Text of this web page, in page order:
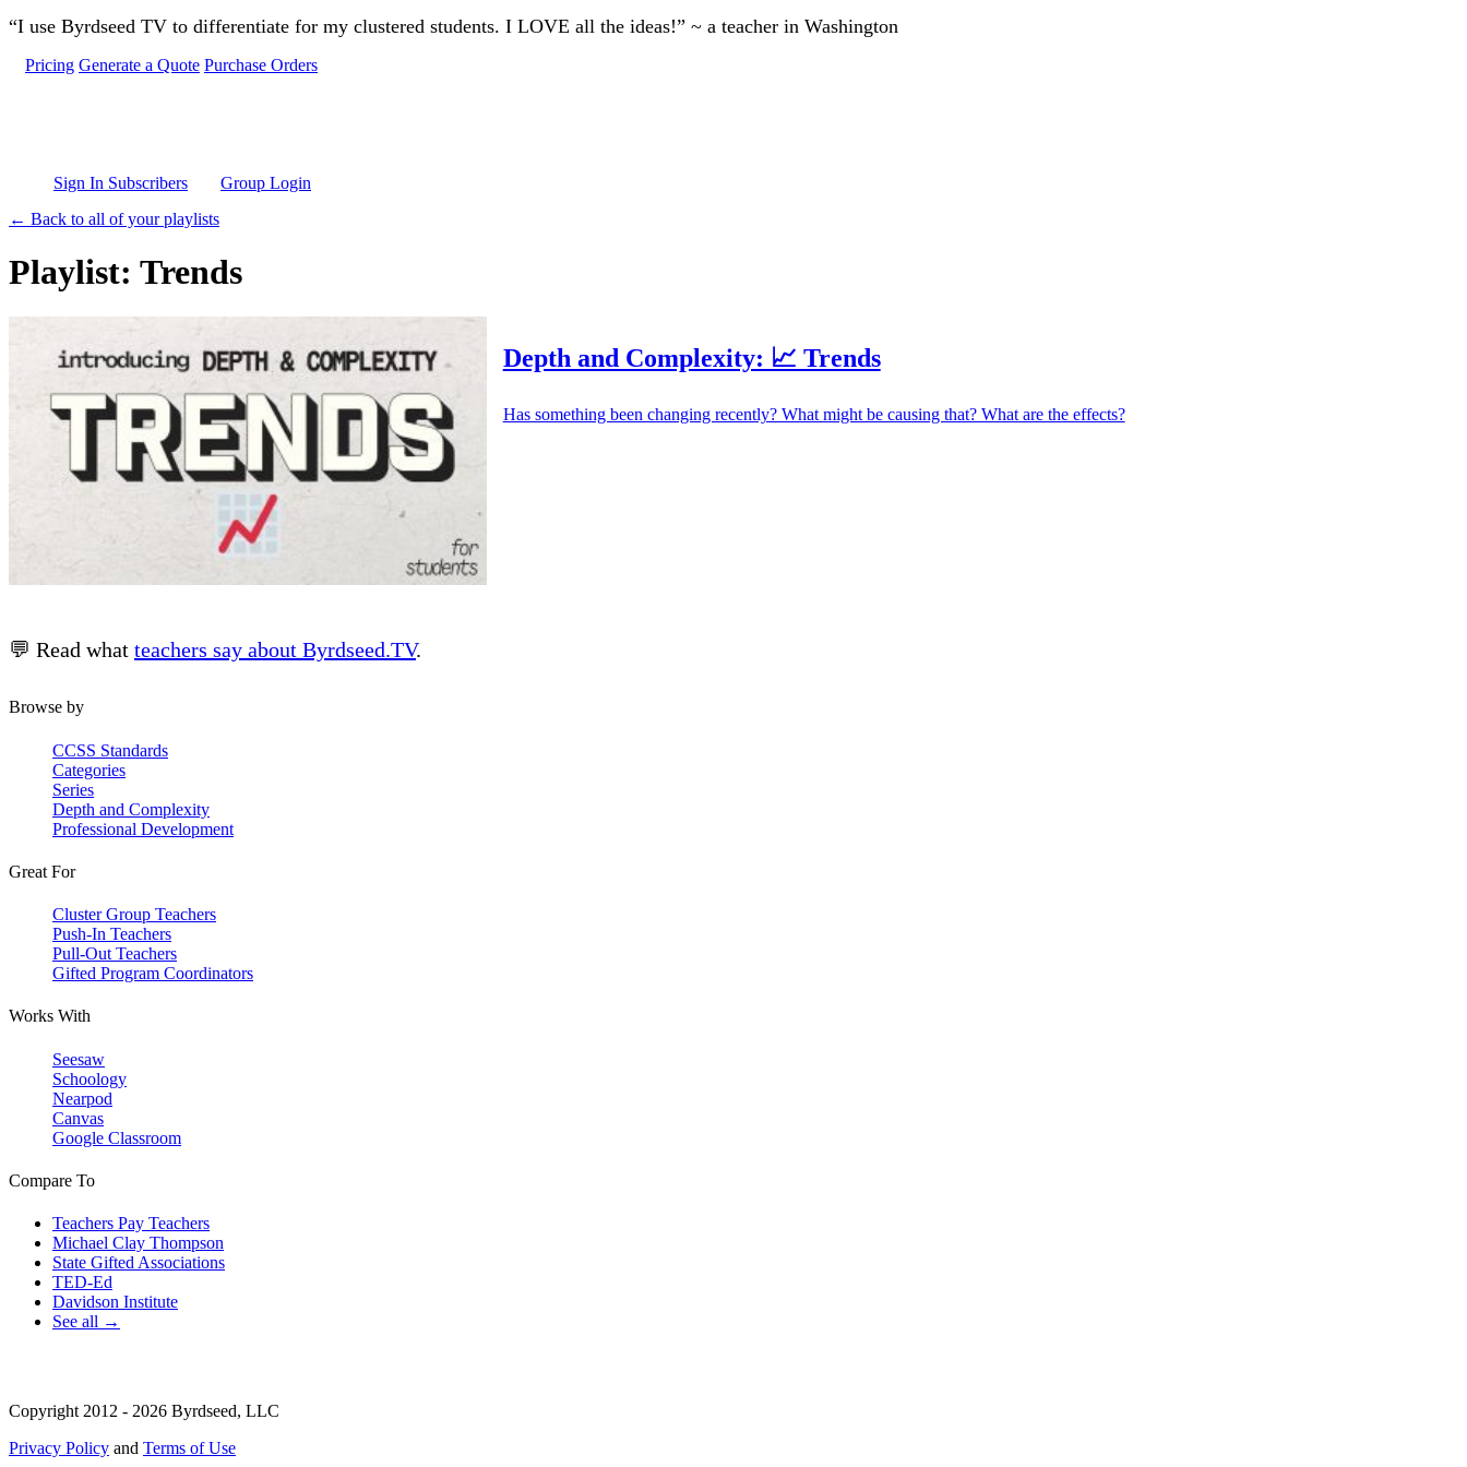
Skip to main content
“I use Byrdseed TV to differentiate for my clustered students. I LOVE all the ideas!” ~ a teacher in Washington
Pricing Generate a Quote Purchase Orders
Sign In Subscribers
Group Login
← Back to all of your playlists
Playlist: Trends
Depth and Complexity: 📈 Trends
Has something been changing recently? What might be causing that? What are the effects?
💬 Read what teachers say about Byrdseed.TV.
Browse by
CCSS Standards
Categories
Series
Depth and Complexity
Professional Development
Great For
Cluster Group Teachers
Push-In Teachers
Pull-Out Teachers
Gifted Program Coordinators
Works With
Seesaw
Schoology
Nearpod
Canvas
Google Classroom
Compare To
Teachers Pay Teachers
Michael Clay Thompson
State Gifted Associations
TED-Ed
Davidson Institute
See all →
Copyright 2012 - 2026 Byrdseed, LLC
Privacy Policy and Terms of Use